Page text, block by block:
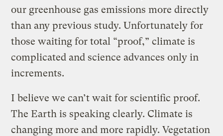
our greenhouse gas emissions more directly
than any previous study. Unfortunately for
those waiting for total “proof,” climate is
complicated and science advances only in
increments.
I believe we can’t wait for scientific proof.
The Earth is speaking clearly. Climate is
changing more and more rapidly. Vegetation